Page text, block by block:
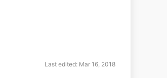
Last edited: Mar 16, 2018